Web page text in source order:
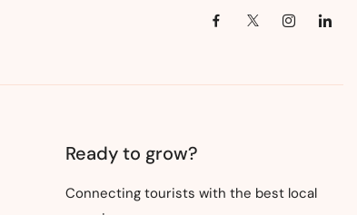
Ready to grow?
Connecting tourists with the best local